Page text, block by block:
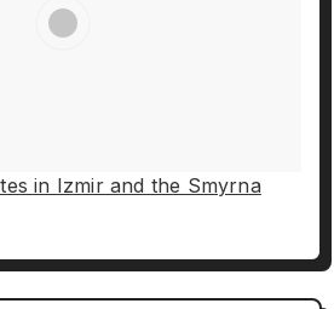
in Izmir and the Smyrna